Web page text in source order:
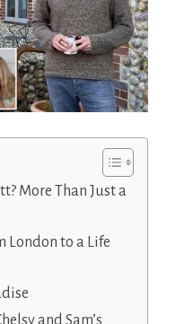
More Than Just a
London to a Life